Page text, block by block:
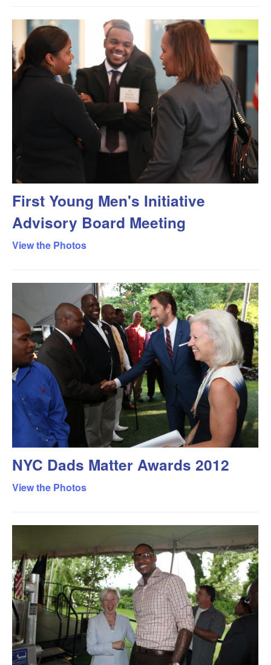
First Young Men's Initiative
Advisory Board Meeting
View the Photos
NYC Dads Matter Awards 2012
View the Photos